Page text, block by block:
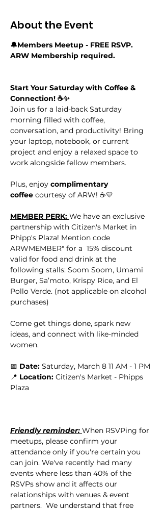
About the Event
🔔Members Meetup - FREE RSVP.
ARW Membership required.
Start Your Saturday with Coffee &
Connection! ☕✨
Join us for a laid-back Saturday
morning filled with coffee,
conversation, and productivity! Bring
your laptop, notebook, or current
project and enjoy a relaxed space to
work alongside fellow members.
Plus, enjoy complimentary
coffee courtesy of ARW! ☕💛
MEMBER PERK: We have an exclusive
partnership with Citizen's Market in
Phipp's Plaza! Mention code
ARWMEMBER" for a  15% discount
valid for food and drink at the
following stalls: Soom Soom, Umami
Burger, Sa’moto, Krispy Rice, and El
Pollo Verde. (not applicable on alcohol
purchases)
Come get things done, spark new
ideas, and connect with like-minded
women.
📅 Date: Saturday, March 8 11 AM - 1 PM
📍 Location: Citizen's Market - Phipps
Plaza
Friendly reminder: When RSVPing for
meetups, please confirm your
attendance only if you're certain you
can join. We've recently had many
events where less than 40% of the
RSVPs show and it affects our
relationships with venues & event
partners.  We understand that free